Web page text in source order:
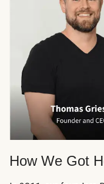
How We Got